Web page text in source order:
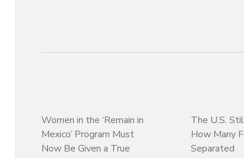
Women in the ‘Remain in
Mexico’ Program Must
Now Be Given a True
The U.S.
How Many
Separated